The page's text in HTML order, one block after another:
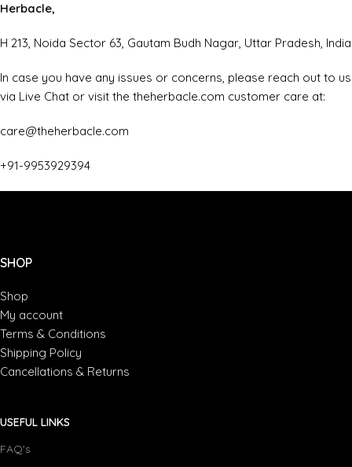
Herbacle,
H 213, Noida Sector 63, Gautam Budh Nagar, Uttar Pradesh, India
In case you have any issues or concerns, please reach out to us
via Live Chat or visit the theherbacle.com customer care at:
care@theherbacle.com
+91-9953929394
SHOP
Shop
My account
Terms & Conditions
Shipping Policy
Cancellations & Returns
USEFUL LINKS
FAQ's